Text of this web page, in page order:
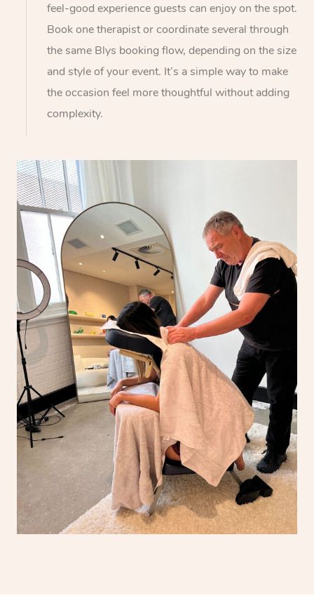
feel-good experience guests can enjoy on the spot.
Book one therapist or coordinate several through
the same Blys booking flow, depending on the size
and style of your event. It’s a simple way to make
the occasion feel more thoughtful without adding
complexity.